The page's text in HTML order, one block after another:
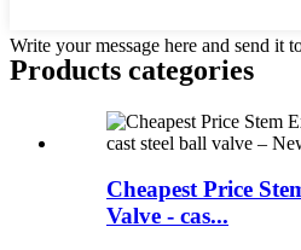
Write your message here and send it
Products categories
Cheapest Price
Valve - cas...